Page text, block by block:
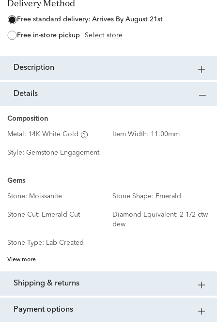
Delivery Method
free standard delivery: Arrives By August 21st
free in-store pickup Select store
description
details
Composition
Metal: 14K White Gold Item Width: 11.00mm
Style: Gemstone Engagement
Gems
Stone: Moissanite Stone Shape: Emerald
Stone Cut: Emerald Cut Diamond Equivalent: 2 1/2 ctw
dew
Stone Type: Lab Created
View more
shipping & returns
payment options